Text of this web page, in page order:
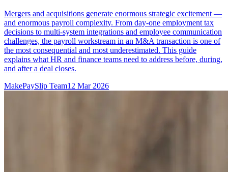
Mergers and acquisitions generate enormous strategic excitement —
and enormous payroll complexity. From day-one employment tax
decisions to multi-system integrations and employee communication
challenges, the payroll workstream in an M&A transaction is one of
the most consequential and most underestimated. This guide
explains what HR and finance teams need to address before, during,
and after a deal closes.
MakePaySlip Team12 Mar 2026